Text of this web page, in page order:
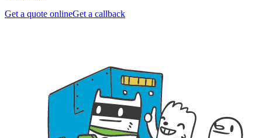
Get a quote onlineGet a callback